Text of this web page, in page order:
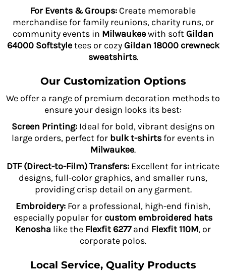
For Events & Groups: Create memorable
merchandise for family reunions, charity runs, or
community events in Milwaukeewith soft Gildan
64000 Softstyletees or cozy Gildan 18000 crewneck
sweatshirts.
Our Customization Options
We offer a range of premium decoration methods to
ensure your design looks its best:
Screen Printing:Ideal for bold, vibrant designs on
large orders, perfect for bulk t-shirts for events in
Milwaukee.
DTF (Direct-to-Film) Transfers: Excellent for intricate
designs, full-color graphics, and smaller runs,
providing crisp detail on any garment.
Embroidery: For a professional, high-end finish,
especially popular for custom embroidered hats
Kenosha like the Flexfit 6277and Flexfit 110M, or
corporate polos.
Local Service, Quality Products